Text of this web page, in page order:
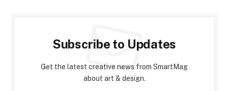
Subscribe to Updates
Get the latest creative news from SmartMag
about art & design.